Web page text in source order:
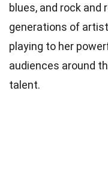
blues, and rock and
generations of
playing to her
audiences around
talent.